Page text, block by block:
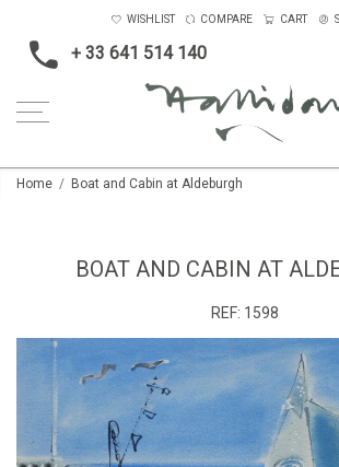
+ 33 641 514 140
WISHLIST COMPARE CART
Home Boat and Cabin at Aldeburgh
BOAT AND CABIN AT
REF: 1598